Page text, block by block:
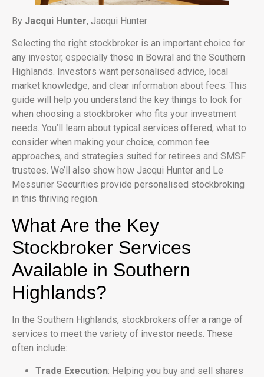
By Jacqui Hunter, Jacqui Hunter
Selecting the right stockbroker is an important choice for
any investor, especially those in Bowral and the Southern
Highlands. Investors want personalised advice, local
market knowledge, and clear information about fees. This
guide will help you understand the key things to look for
when choosing a stockbroker who fits your investment
needs. You’ll learn about typical services offered, what to
consider when making your choice, common fee
approaches, and strategies suited for retirees and SMSF
trustees. We’ll also show how Jacqui Hunter and Le
Messurier Securities provide personalised stockbroking
in this thriving region.
What Are the Key
Stockbroker Services
Available in Southern
Highlands?
In the Southern Highlands, stockbrokers offer a range of
services to meet the variety of investor needs. These
often include:
Trade Execution: Helping you buy and sell shares